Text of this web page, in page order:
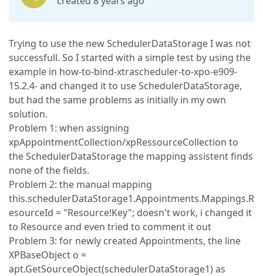
Trying to use the new SchedulerDataStorage I was not
successfull. So I started with a simple test by using the
example in how-to-bind-xtrascheduler-to-xpo-e909-
15.2.4- and changed it to use SchedulerDataStorage,
but had the same problems as initially in my own
solution.
Problem 1: when assigning
xpAppointmentCollection/xpRessourceCollection to
the SchedulerDataStorage the mapping assistent finds
none of the fields.
Problem 2: the manual mapping
this.schedulerDataStorage1.Appointments.Mappings.R
esourceId = "Resource!Key"; doesn't work, i changed it
to Resource and even tried to comment it out
Problem 3: for newly created Appointments, the line
XPBaseObject o =
apt.GetSourceObject(schedulerDataStorage1) as